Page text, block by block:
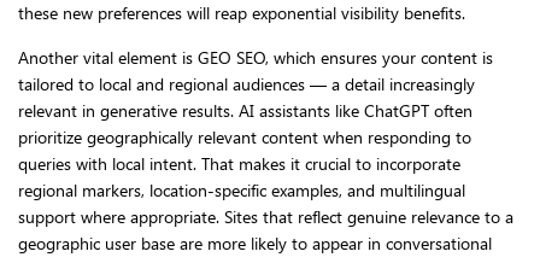
these new preferences will reap exponential visibility benefits.
Another vital element is GEO SEO, which ensures your content is
tailored to local and regional audiences — a detail increasingly
relevant in generative results. AI assistants like ChatGPT often
prioritize geographically relevant content when responding to
queries with local intent. That makes it crucial to incorporate
regional markers, location-specific examples, and multilingual
support where appropriate. Sites that reflect genuine relevance to a
geographic user base are more likely to appear in conversational